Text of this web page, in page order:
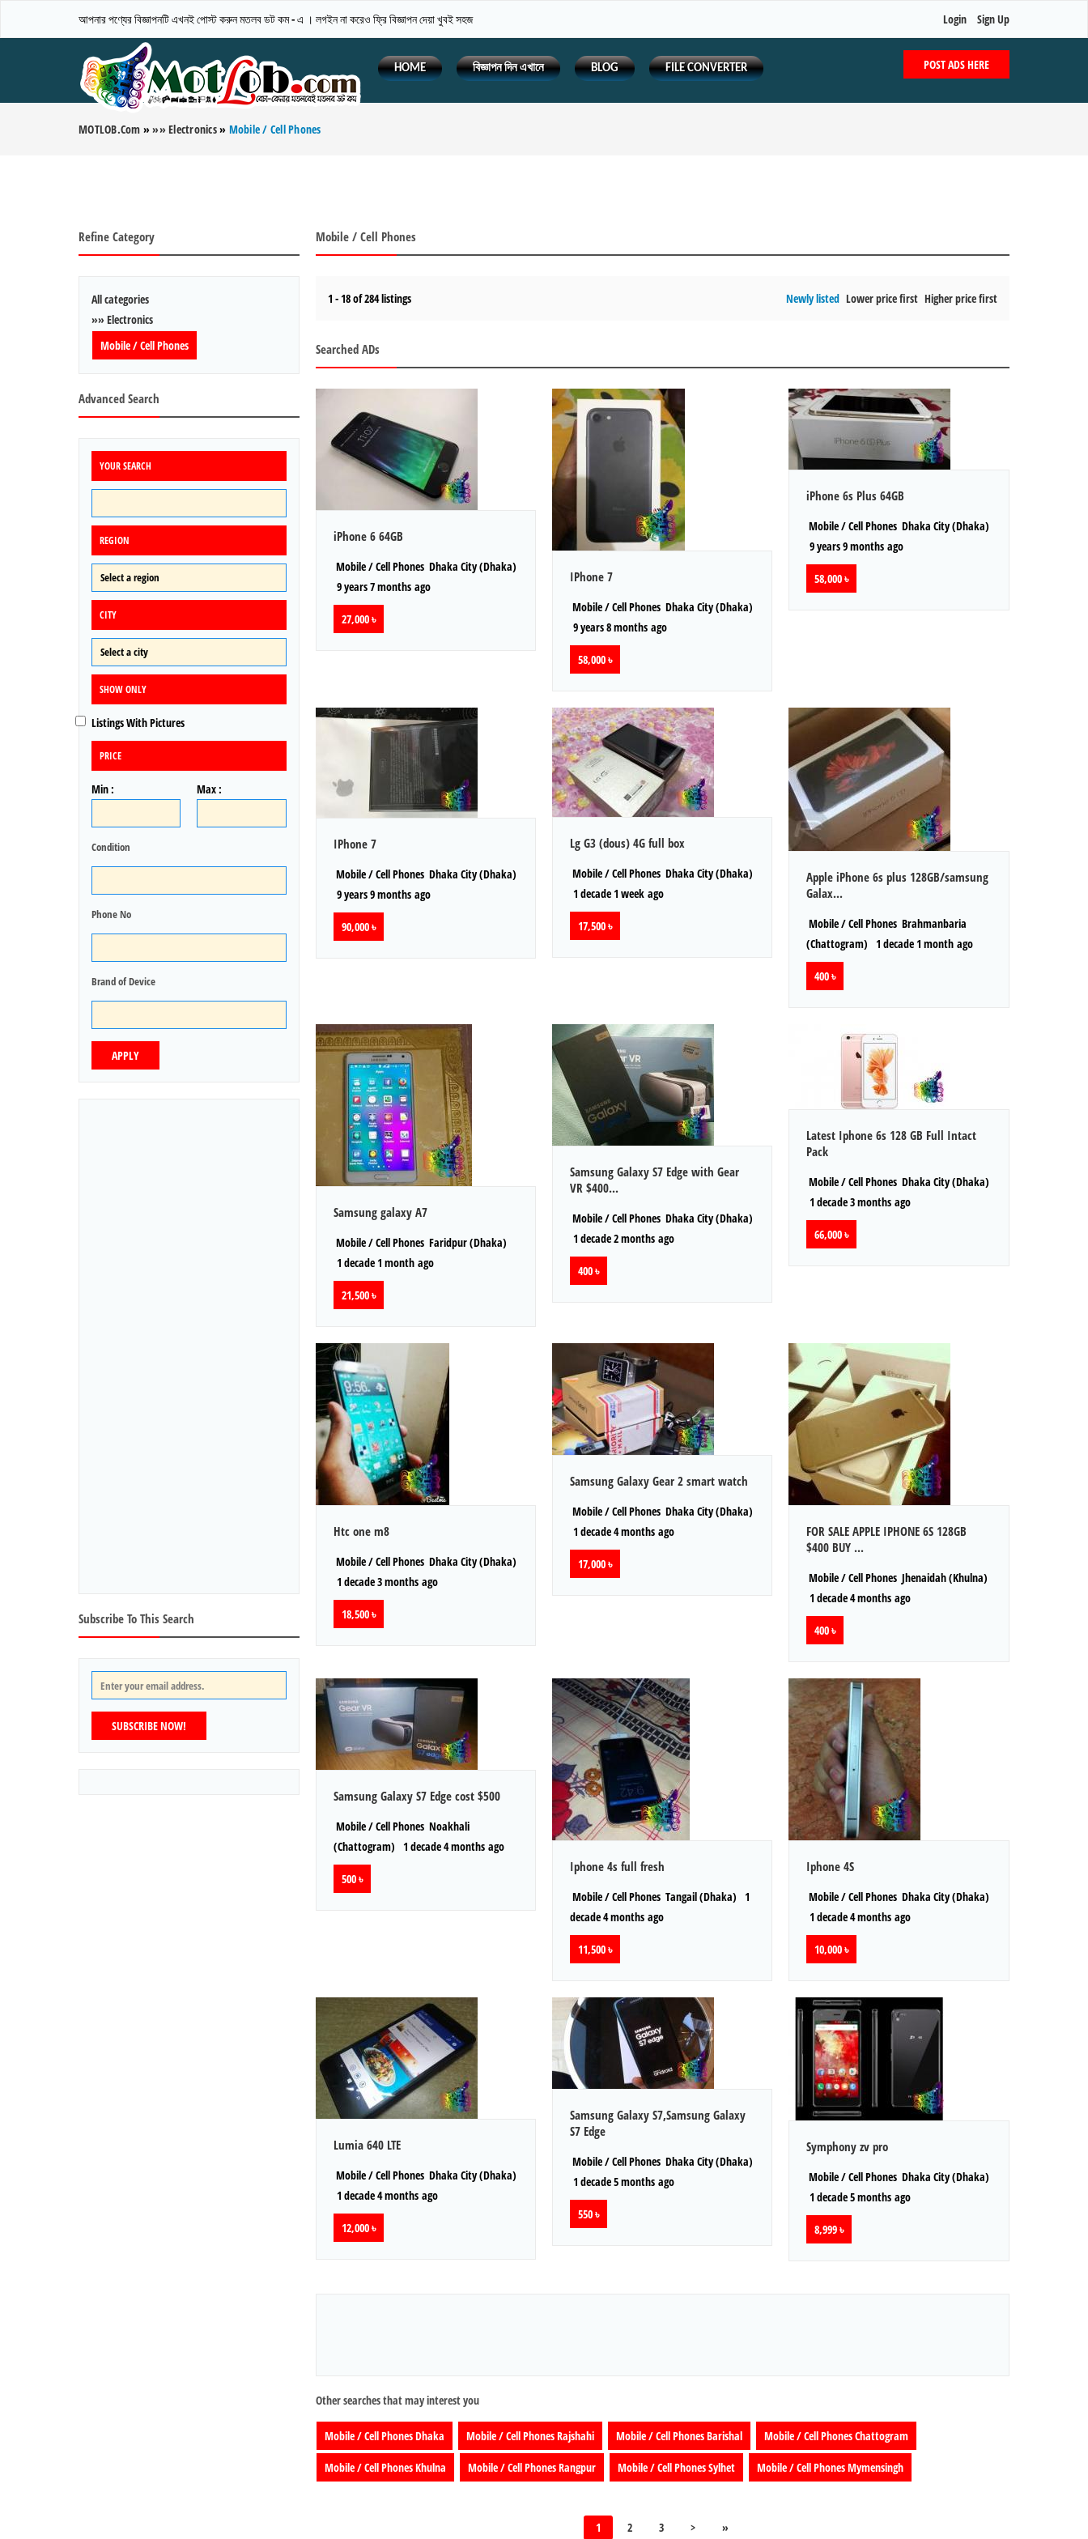
আপনার পণ্যের বিজ্ঞাপনটি এখনই পোস্ট করুন মতলব ডট কম - এ । লগইন না করেও ফ্রি বিজ্ঞাপন দেয়া খুবই সহজ Login Sign Up
HOME বিজ্ঞাপন দিন এখানে BLOG FILE CONVERTER POST ADS HERE
MOTLOB.com »»» Electronics» Mobile / Cell Phones
Refine Category
All categories
»» Electronics
Mobile / Cell Phones
Advanced Search
YOUR SEARCH
REGION
CITY
SHOW ONLY
Listings With Pictures
PRICE
Min : Max :
Condition
Phone No
Brand of Device
APPLY
Subscribe To This Search
SUBSCRIBE NOW!
Mobile / Cell Phones
1 - 18 of 284 listings Newly listed Lower price first Higher price first
Searched ADs
iPhone 6 64GB
Mobile / Cell Phones Dhaka City (Dhaka)
9 years 7 months ago
27,000 ৳
IPhone 7
Mobile / Cell Phones Dhaka City (Dhaka)
9 years 8 months ago
58,000 ৳
iPhone 6s Plus 64GB
Mobile / Cell Phones Dhaka City (Dhaka)
9 years 9 months ago
58,000 ৳
IPhone 7
Mobile / Cell Phones Dhaka City (Dhaka)
9 years 9 months ago
90,000 ৳
Lg G3 (dous) 4G full box
Mobile / Cell Phones Dhaka City (Dhaka)
1 decade 1 week ago
17,500 ৳
Apple iPhone 6s plus 128GB/samsung
Galax...
Mobile / Cell Phones Brahmanbaria
(Chattogram) 1 decade 1 month ago
400 ৳
Samsung galaxy A7
Mobile / Cell Phones Faridpur (Dhaka)
1 decade 1 month ago
21,500 ৳
Samsung Galaxy S7 Edge with Gear
VR $400...
Mobile / Cell Phones Dhaka City (Dhaka)
1 decade 2 months ago
400 ৳
Latest Iphone 6s 128 GB Full Intact
Pack
Mobile / Cell Phones Dhaka City (Dhaka)
1 decade 3 months ago
66,000 ৳
Htc one m8
Mobile / Cell Phones Dhaka City (Dhaka)
1 decade 3 months ago
18,500 ৳
Samsung Galaxy Gear 2 smart watch
Mobile / Cell Phones Dhaka City (Dhaka)
1 decade 4 months ago
17,000 ৳
FOR SALE APPLE IPHONE 6S 128GB
$400 BUY ...
Mobile / Cell Phones Jhenaidah (Khulna)
1 decade 4 months ago
400 ৳
Samsung Galaxy S7 Edge cost $500
Mobile / Cell Phones Noakhali
(Chattogram) 1 decade 4 months ago
500 ৳
Iphone 4s full fresh
Mobile / Cell Phones Tangail (Dhaka) 1
decade 4 months ago
11,500 ৳
Iphone 4S
Mobile / Cell Phones Dhaka City (Dhaka)
1 decade 4 months ago
10,000 ৳
Lumia 640 LTE
Mobile / Cell Phones Dhaka City (Dhaka)
1 decade 4 months ago
12,000 ৳
Samsung Galaxy S7,Samsung Galaxy
S7 Edge
Mobile / Cell Phones Dhaka City (Dhaka)
1 decade 5 months ago
550 ৳
Symphony zv pro
Mobile / Cell Phones Dhaka City (Dhaka)
1 decade 5 months ago
8,999 ৳
Other searches that may interest you
Mobile / Cell Phones Dhaka Mobile / Cell Phones Rajshahi Mobile / Cell Phones Barishal Mobile / Cell Phones Chattogram
Mobile / Cell Phones Khulna Mobile / Cell Phones Rangpur Mobile / Cell Phones Sylhet Mobile / Cell Phones Mymensingh
1 2 3 > »